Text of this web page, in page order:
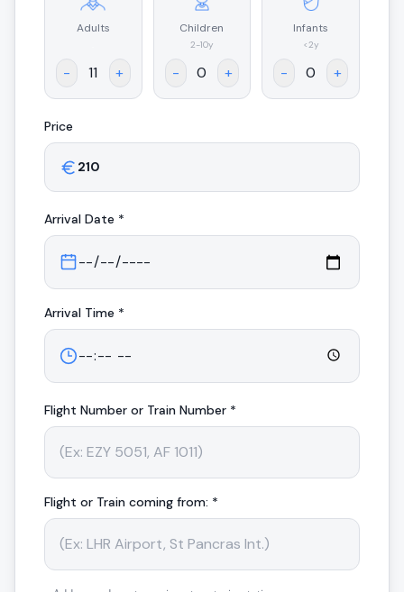
Adults
- +
Children
2-10y
- +
Infants
<2y
- +
Price
Arrival Date *
Arrival Time *
Flight Number or Train Number *
Flight or Train coming from: *